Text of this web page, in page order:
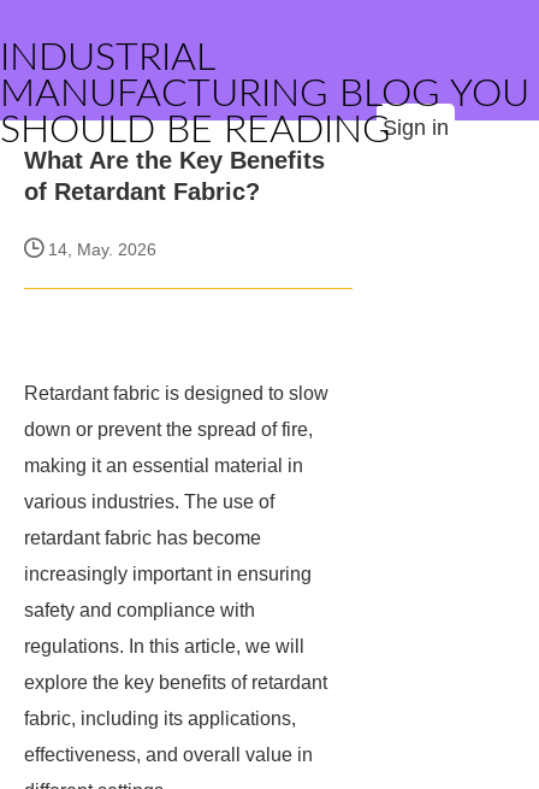
INDUSTRIAL
MANUFACTURING BLOG YOU
SHOULD BE READINGSign in
What Are the Key Benefits
of Retardant Fabric?
14, May. 2026
Retardant fabric is designed to slow
down or prevent the spread of fire,
making it an essential material in
various industries. The use of
retardant fabric has become
increasingly important in ensuring
safety and compliance with
regulations. In this article, we will
explore the key benefits of retardant
fabric, including its applications,
effectiveness, and overall value in